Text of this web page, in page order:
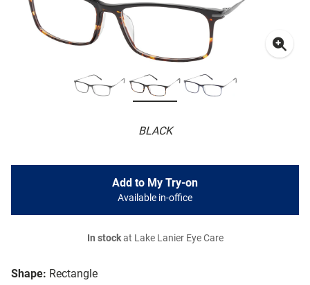
BLACK
Shape: Rectangle
Add to My Try-on
Available in-office
In stockat Lake Lanier Eye Care